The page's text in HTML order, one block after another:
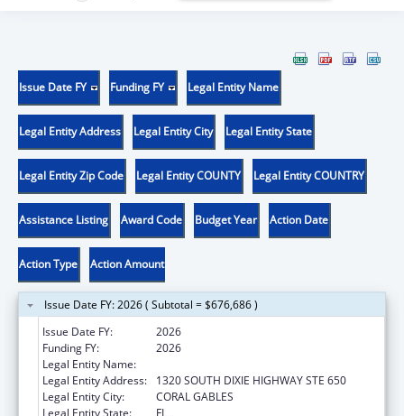
Issue Date FY Funding FY Legal Entity Name
Legal Entity Address Legal Entity City Legal Entity State
Legal Entity Zip Code Legal Entity COUNTY Legal Entity COUNTRY
Assistance Listing Award Code Budget Year Action Date
Action Type Action Amount
Issue Date FY: 2026 ( Subtotal = $676,686 )
Issue Date FY:
2026
Funding FY:
2026
Legal Entity Name:
Legal Entity Address:
1320 SOUTH DIXIE HIGHWAY STE 650
Legal Entity City:
CORAL GABLES
Legal Entity State:
FL